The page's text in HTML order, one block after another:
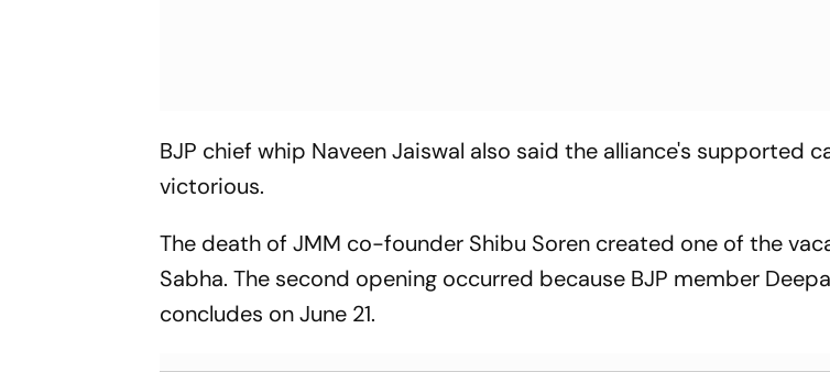
BJP chief whip Naveen Jaiswal also said the alliance's supported
victorious.
The death of JMM co-founder Shibu Soren created one of the
Sabha. The second opening occurred because BJP member
concludes on June 21.